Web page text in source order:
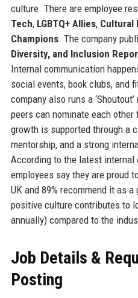
culture. There are employee
Tech, LGBTQ+ Allies, Cultural
Champions. The company
Diversity, and Inclusion
Internal communication
social events, book clubs, and
company also runs a
peers can nominate each
growth is supported through a
mentorship, and a strong
According to the latest internal
employees say they are proud
UK and 89% recommend it as
positive culture contributes to
annually) compared to the
Job Details &
Posting